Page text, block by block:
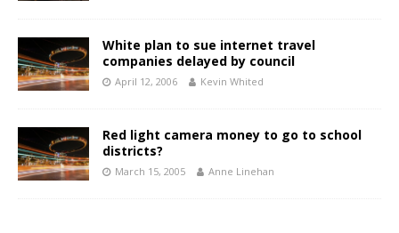
White plan to sue internet travel
companies delayed by council
April 12, 2006 Kevin Whited
Red light camera money to go to school
districts?
March 15, 2005 Anne Linehan